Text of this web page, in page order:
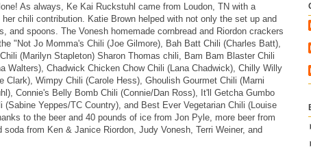
As always, Ke Kai Ruckstuhl came from Loudon, TN with a
chili contribution. Katie Brown helped with not only the set up and
and spoons. The Vonesh homemade cornbread and Riordon crackers
"Not Jo Momma's Chili (Joe Gilmore), Bah Batt Chili (Charles Batt),
(Marilyn Stapleton) Sharon Thomas chili, Bam Bam Blaster Chili
Walters), Chadwick Chicken Chow Chili (Lana Chadwick), Chilly Willy
Clark), Wimpy Chili (Carole Hess), Ghoulish Gourmet Chili (Marni
Connie's Belly Bomb Chili (Connie/Dan Ross), It'll Getcha Gumbo
Yeppes/TC Country), and Best Ever Vegetarian Chili (Louise
to the beer and 40 pounds of ice from Jon Pyle, more beer from
from Ken & Janice Riordon, Judy Vonesh, Terri Weiner, and